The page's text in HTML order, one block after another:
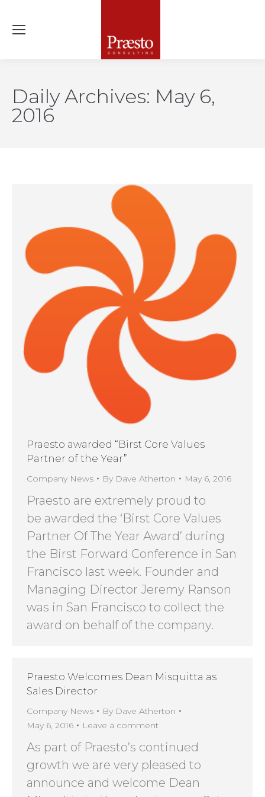
Daily Archives: May 6,
2016
Praesto awarded “Birst Core Values
Partner of the Year”
Company News By Dave Atherton May 6, 2016
Praesto are extremely proud to
be awarded the ‘Birst Core Values
Partner Of The Year Award’ during
the Birst Forward Conference in San
Francisco last week. Founder and
Managing Director Jeremy Ranson
was in San Francisco to collect the
award on behalf of the company.
Praesto Welcomes Dean Misquitta as
Sales Director
Company News By Dave Atherton
May 6, 2016
Leave a comment
As part of Praesto’s continued
growth we are very pleased to
announce and welcome Dean